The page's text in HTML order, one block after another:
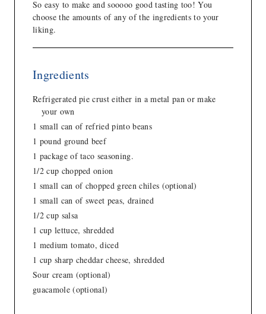
So easy to make and sooooo good tasting too! You
choose the amounts of any of the ingredients to your
liking.
Ingredients
Refrigerated pie crust either in a metal pan or make
your own
1 small can of refried pinto beans
1 pound ground beef
1 package of taco seasoning.
1/2 cup chopped onion
1 small can of chopped green chiles (optional)
1 small can of sweet peas, drained
1/2 cup salsa
1 cup lettuce, shredded
1 medium tomato, diced
1 cup sharp cheddar cheese, shredded
Sour cream (optional)
guacamole (optional)